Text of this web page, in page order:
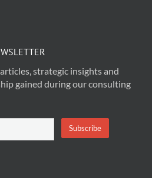
strategic insights and
gained during our consulting